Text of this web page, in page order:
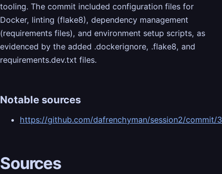
tooling. The commit included configuration files for
Docker, linting (flake8), dependency management
(requirements files), and environment setup scripts, as
evidenced by the added .dockerignore, .flake8, and
requirements.dev.txt files.
Notable sources
https://github.com/dafrenchyman/session2/
Sources